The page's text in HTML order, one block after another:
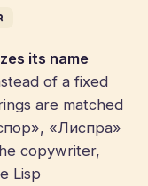
its name
of a fixed
are matched
«Лиспра»
copywriter,
Lisp